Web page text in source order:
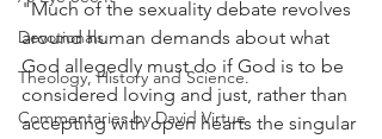
Devotionals
Theology, History and Science.
Commentaries by David Virtue
"Much of the sexuality debate revolves
around human demands about what
God allegedly must do if God is to be
considered loving and just, rather than
accepting with open hearts the singular